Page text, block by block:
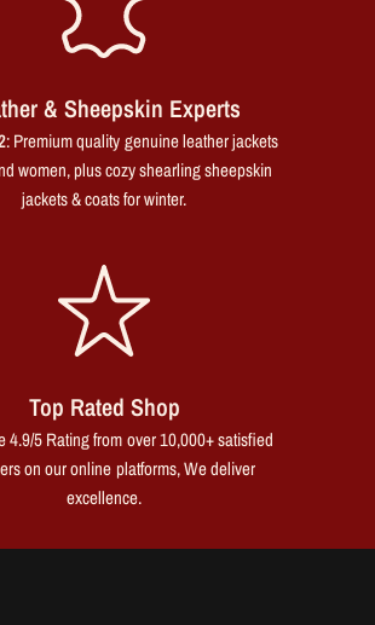
& Sheepskin Experts
: Premium quality genuine leather jackets
women, plus cozy shearling sheepskin
jackets & coats for winter.
Top Rated Shop
4.9/5 Rating from over 10,000+ satisfied
on our online platforms, We deliver
excellence.